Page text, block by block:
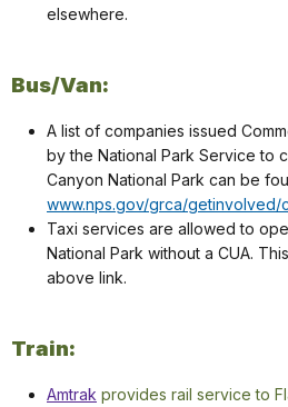
elsewhere.
Bus/Van:
A list of companies issued
by the National Park Service to
Canyon National Park can be
www.nps.gov/grca/getinvolved/
Taxi services are allowed to
National Park without a CUA.
above link.
Train:
Amtrak provides rail service to